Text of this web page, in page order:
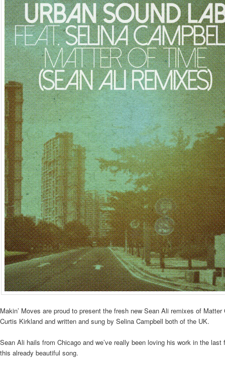
Makin’ Moves are proud to present the fresh new Sean Ali remixes of
Curtis Kirkland and written and sung by Selina Campbell both of the UK.
Sean Ali hails from Chicago and we’ve really been loving his work in the
this already beautiful song.